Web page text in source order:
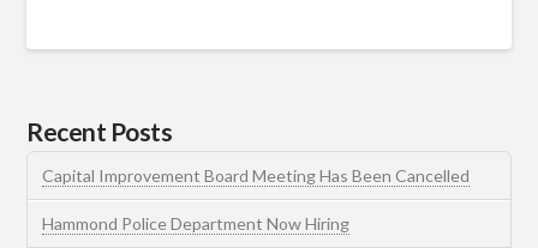
Recent Posts
Capital Improvement Board Meeting Has Been Cancelled
Hammond Police Department Now Hiring